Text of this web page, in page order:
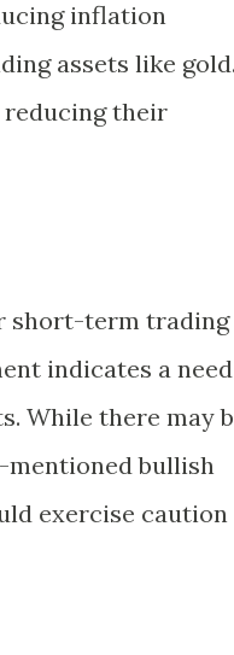
inflation
assets like
reducing their
short-term trading
indicates a need
While there may
mentioned bullish
exercise caution